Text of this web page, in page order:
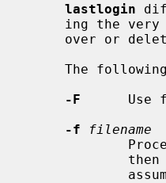
lastlogin
-F
Use
-f
filename